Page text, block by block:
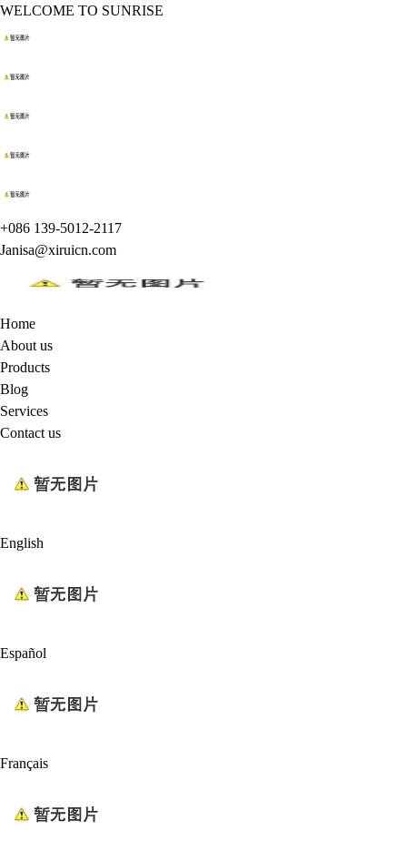
WELCOME TO SUNRISE
+086 139-5012-2117
Janisa@xiruicn.com
Home
About us
Products
Blog
Services
Contact us
English
Español
Français